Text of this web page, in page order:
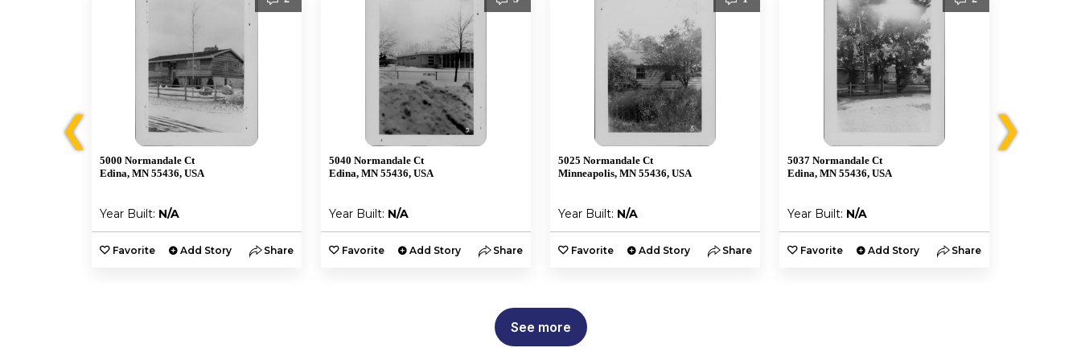
❮
5000 Normandale Ct
Edina, MN 55436, USA
Year Built: N/A
Favorite Add Story Share
5040 Normandale Ct
Edina, MN 55436, USA
Year Built: N/A
Favorite Add Story Share
5025 Normandale Ct
Minneapolis, MN 55436, USA
Year Built: N/A
Favorite Add Story Share
5037 Normandale Ct
Edina, MN 55436, USA
Year Built: N/A
Favorite Add Story Share
❯
See more